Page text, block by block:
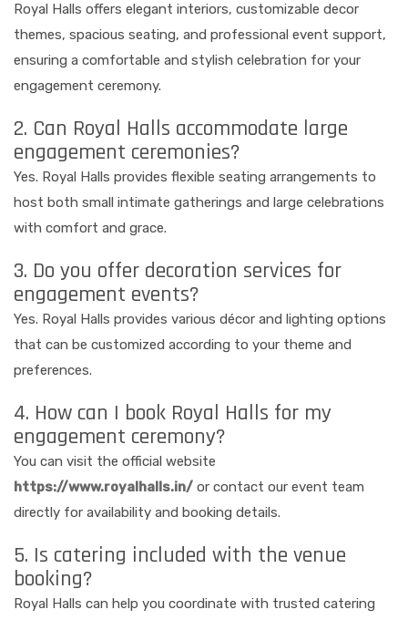
Royal Halls offers elegant interiors, customizable decor
themes, spacious seating, and professional event support,
ensuring a comfortable and stylish celebration for your
engagement ceremony.
2. Can Royal Halls accommodate large
engagement ceremonies?
Yes. Royal Halls provides flexible seating arrangements to
host both small intimate gatherings and large celebrations
with comfort and grace.
3. Do you offer decoration services for
engagement events?
Yes. Royal Halls provides various décor and lighting options
that can be customized according to your theme and
preferences.
4. How can I book Royal Halls for my
engagement ceremony?
You can visit the official website
https://www.royalhalls.in/ or contact our event team
directly for availability and booking details.
5. Is catering included with the venue
booking?
Royal Halls can help you coordinate with trusted catering